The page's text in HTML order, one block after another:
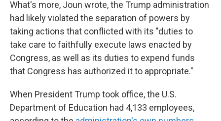
What's more, Joun wrote, the Trump administration
had likely violated the separation of powers by
taking actions that conflicted with its "duties to
take care to faithfully execute laws enacted by
Congress, as well as its duties to expend funds
that Congress has authorized it to appropriate."
When President Trump took office, the U.S.
Department of Education had 4,133 employees,